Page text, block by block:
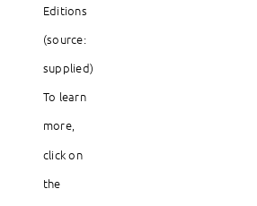
Editions
(source:
supplied)
To learn
more,
click on
the